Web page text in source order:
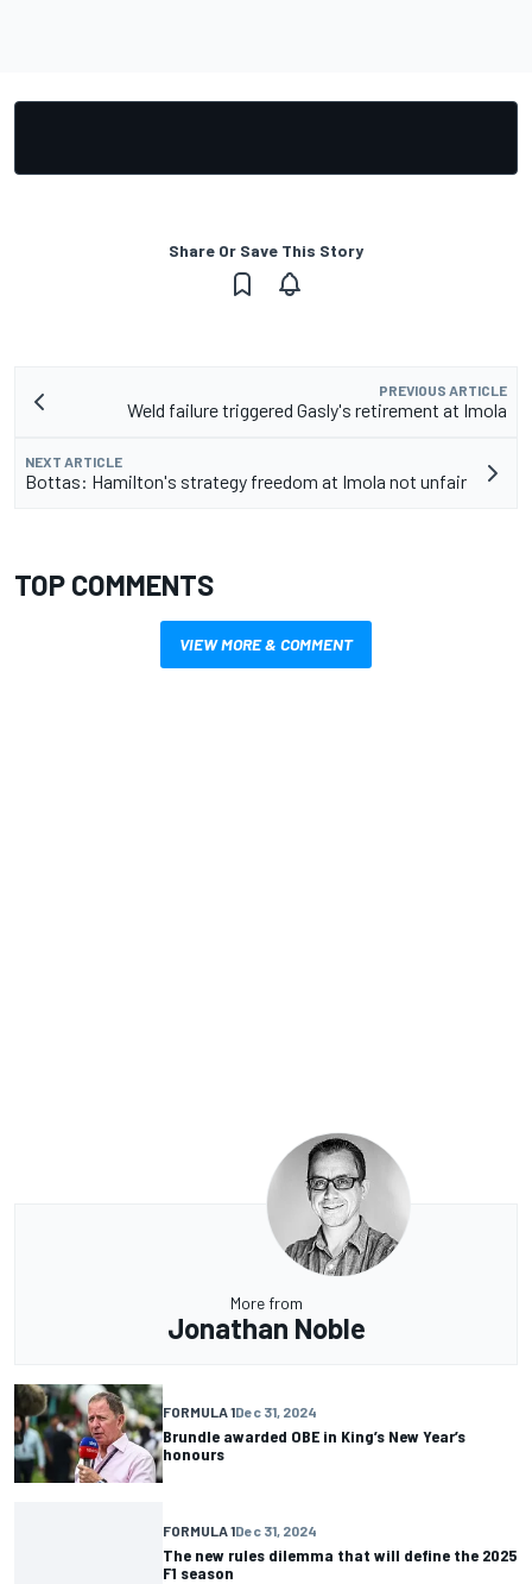
Share Or Save This Story
PREVIOUS ARTICLE
Weld failure triggered Gasly's retirement at Imola
NEXT ARTICLE
Bottas: Hamilton's strategy freedom at Imola not unfair
TOP COMMENTS
VIEW MORE & COMMENT
More from
Jonathan Noble
FORMULA 1Dec 31, 2024
Brundle awarded OBE in King’s New Year’s
honours
FORMULA 1Dec 31, 2024
The new rules dilemma that will define the 2025
F1 season